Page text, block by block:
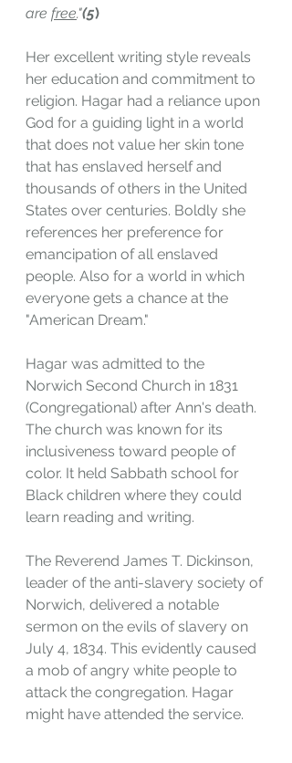
are free."(5)
Her excellent writing style reveals
her education and commitment to
religion. Hagar had a reliance upon
God for a guiding light in a world
that does not value her skin tone
that has enslaved herself and
thousands of others in the United
States over centuries. Boldly she
references her preference for
emancipation of all enslaved
people. Also for a world in which
everyone gets a chance at the
"American Dream."
Hagar was admitted to the
Norwich Second Church in 1831
(Congregational) after Ann's death.
The church was known for its
inclusiveness toward people of
color. It held Sabbath school for
Black children where they could
learn reading and writing.
The Reverend James T. Dickinson,
leader of the anti-slavery society of
Norwich, delivered a notable
sermon on the evils of slavery on
July 4, 1834. This evidently caused
a mob of angry white people to
attack the congregation. Hagar
might have attended the service.